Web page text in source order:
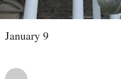
January 9